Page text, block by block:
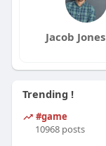
Jacob Jones
Trending !
#game
10968 posts